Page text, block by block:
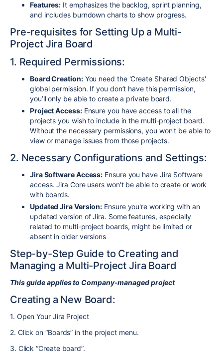
Features: It emphasizes the backlog, sprint planning,
and includes burndown charts to show progress.
Pre-requisites for Setting Up a Multi-
Project Jira Board
1. Required Permissions:
Board Creation:You need the 'Create Shared Objects'
global permission. If you don’t have this permission,
you’ll only be able to create a private board.
Project Access:Ensure you have access to all the
projects you wish to include in the multi-project board.
Without the necessary permissions, you won't be able to
view or manage issues from those projects.
2. Necessary Configurations and Settings:
Jira Software Access: Ensure you have Jira Software
access. Jira Core users won't be able to create or work
with boards.
Updated Jira Version: Ensure you're working with an
updated version of Jira. Some features, especially
related to multi-project boards, might be limited or
absent in older versions
Step-by-Step Guide to Creating and
Managing a Multi-Project Jira Board
This guide applies to Company-managed project
Creating a New Board:
1. Open Your Jira Project
2. Click on “Boards” in the project menu.
3. Click “Create board”.